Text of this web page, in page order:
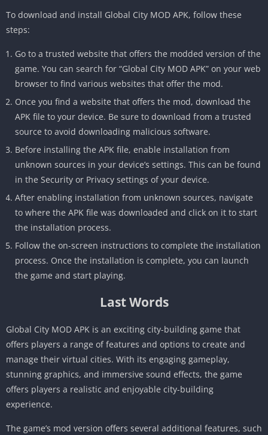
To download and install Global City MOD APK, follow these
steps:
Go to a trusted website that offers the modded version of the
game. You can search for “Global City MOD APK” on your web
browser to find various websites that offer the mod.
Once you find a website that offers the mod, download the
APK file to your device. Be sure to download from a trusted
source to avoid downloading malicious software.
Before installing the APK file, enable installation from
unknown sources in your device’s settings. This can be found
in the Security or Privacy settings of your device.
After enabling installation from unknown sources, navigate
to where the APK file was downloaded and click on it to start
the installation process.
Follow the on-screen instructions to complete the installation
process. Once the installation is complete, you can launch
the game and start playing.
Last Words
Global City MOD APK is an exciting city-building game that
offers players a range of features and options to create and
manage their virtual cities. With its engaging gameplay,
stunning graphics, and immersive sound effects, the game
offers players a realistic and enjoyable city-building
experience.
The game’s mod version offers several additional features, such